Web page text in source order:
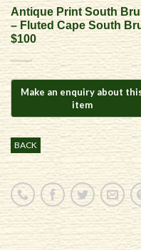
Antique Print South
– Fluted Cape South
$100
BACK